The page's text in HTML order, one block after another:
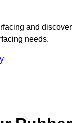
and discover
needs.